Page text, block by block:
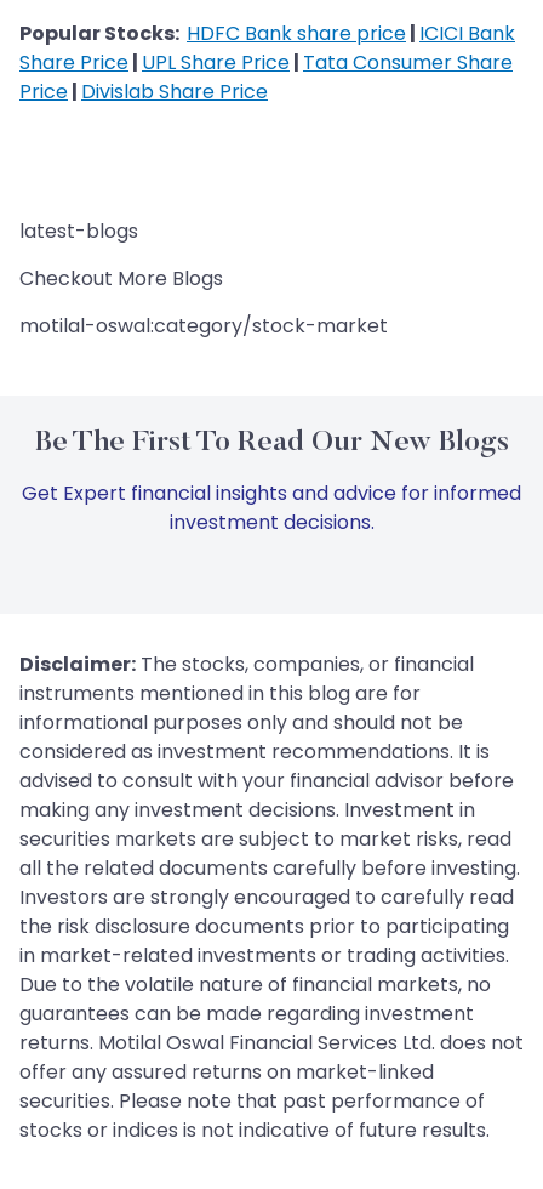
Popular Stocks: HDFC Bank share price| ICICI Bank
Share Price| UPL Share Price| Tata Consumer Share
Price| Divislab Share Price
latest-blogs
Checkout More Blogs
motilal-oswal:category/stock-market
Be The First To Read Our New Blogs
Get Expert financial insights and advice for informed
investment decisions.
Disclaimer: The stocks, companies, or financial
instruments mentioned in this blog are for
informational purposes only and should not be
considered as investment recommendations. It is
advised to consult with your financial advisor before
making any investment decisions. Investment in
securities markets are subject to market risks, read
all the related documents carefully before investing.
Investors are strongly encouraged to carefully read
the risk disclosure documents prior to participating
in market-related investments or trading activities.
Due to the volatile nature of financial markets, no
guarantees can be made regarding investment
returns. Motilal Oswal Financial Services Ltd. does not
offer any assured returns on market-linked
securities. Please note that past performance of
stocks or indices is not indicative of future results.